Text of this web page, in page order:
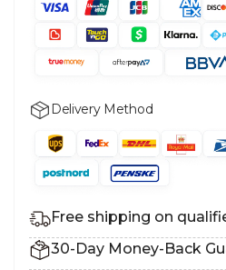
Delivery Method
Free shipping on
30-Day Money-Back